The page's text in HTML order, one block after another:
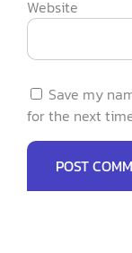
Website
Save my
for the next